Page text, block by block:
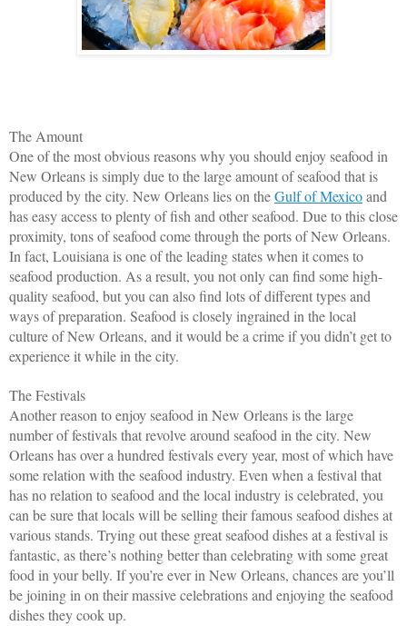
The Amount
One of the most obvious reasons why you should enjoy seafood in
New Orleans is simply due to the large amount of seafood that is
produced by the city. New Orleans lies on the Gulf of Mexico and
has easy access to plenty of fish and other seafood. Due to this close
proximity, tons of seafood come through the ports of New Orleans.
In fact, Louisiana is one of the leading states when it comes to
seafood production. As a result, you not only can find some high-
quality seafood, but you can also find lots of different types and
ways of preparation. Seafood is closely ingrained in the local
culture of New Orleans, and it would be a crime if you didn’t get to
experience it while in the city.
The Festivals
Another reason to enjoy seafood in New Orleans is the large
number of festivals that revolve around seafood in the city. New
Orleans has over a hundred festivals every year, most of which have
some relation with the seafood industry. Even when a festival that
has no relation to seafood and the local industry is celebrated, you
can be sure that locals will be selling their famous seafood dishes at
various stands. Trying out these great seafood dishes at a festival is
fantastic, as there’s nothing better than celebrating with some great
food in your belly. If you’re ever in New Orleans, chances are you’ll
be joining in on their massive celebrations and enjoying the seafood
dishes they cook up.